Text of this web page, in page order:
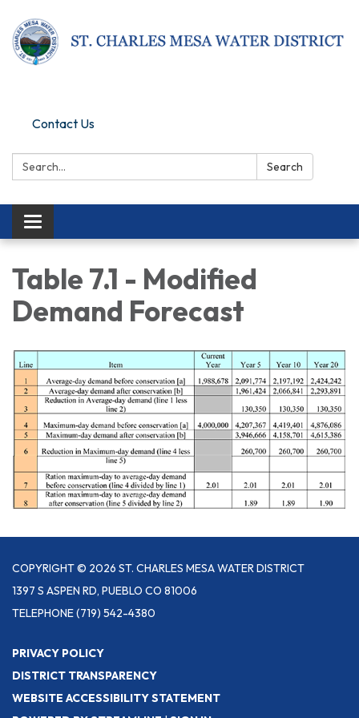
Contact Us
Search: Search
Toggle navigation
Table 7.1 - Modified
Demand Forecast
COPYRIGHT © 2026 ST. CHARLES MESA WATER DISTRICT
1397 S ASPEN RD, PUEBLO CO 81006
TELEPHONE(719) 542-4380
PRIVACY POLICY
DISTRICT TRANSPARENCY
WEBSITE ACCESSIBILITY STATEMENT